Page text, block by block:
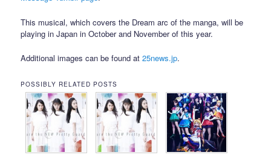
This musical, which covers the Dream arc of the manga, will be
playing in Japan in October and November of this year.
Additional images can be found at25news.jp.
POSSIBLY RELATED POSTS